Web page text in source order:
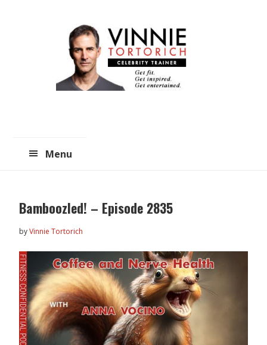
Menu
Bamboozled! – Episode 2835
byVinnie Tortorich